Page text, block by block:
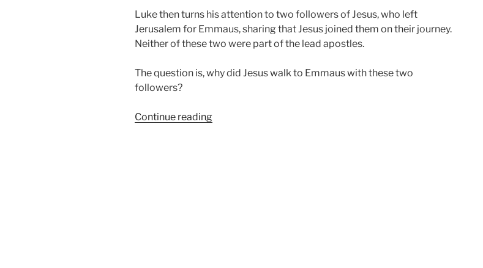
Luke then turns his attention to two followers of Jesus, who left
Jerusalem for Emmaus, sharing that Jesus joined them on their journey.
Neither of these two were part of the lead apostles.
The question is, why did Jesus walk to Emmaus with these two
followers?
Continue reading“Why